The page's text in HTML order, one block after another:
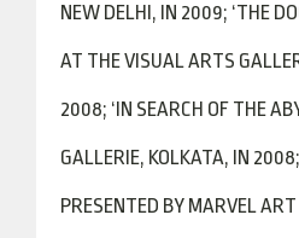
NEW DELHI, IN 2009; ‘THE
AT THE VISUAL ARTS
2008; ‘IN SEARCH OF THE
GALLERIE, KOLKATA, IN
PRESENTED BY MARVEL